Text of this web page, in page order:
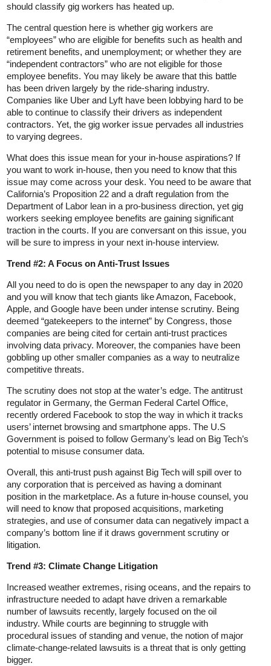
should classify gig workers has heated up.
The central question here is whether gig workers are
“employees” who are eligible for benefits such as health and
retirement benefits, and unemployment; or whether they are
“independent contractors” who are not eligible for those
employee benefits. You may likely be aware that this battle
has been driven largely by the ride-sharing industry.
Companies like Uber and Lyft have been lobbying hard to be
able to continue to classify their drivers as independent
contractors. Yet, the gig worker issue pervades all industries
to varying degrees.
What does this issue mean for your in-house aspirations? If
you want to work in-house, then you need to know that this
issue may come across your desk. You need to be aware that
California’s Proposition 22 and a draft regulation from the
Department of Labor lean in a pro-business direction, yet gig
workers seeking employee benefits are gaining significant
traction in the courts. If you are conversant on this issue, you
will be sure to impress in your next in-house interview.
Trend #2: A Focus on Anti-Trust Issues
All you need to do is open the newspaper to any day in 2020
and you will know that tech giants like Amazon, Facebook,
Apple, and Google have been under intense scrutiny. Being
deemed “gatekeepers to the internet” by Congress, those
companies are being cited for certain anti-trust practices
involving data privacy. Moreover, the companies have been
gobbling up other smaller companies as a way to neutralize
competitive threats.
The scrutiny does not stop at the water’s edge. The antitrust
regulator in Germany, the German Federal Cartel Office,
recently ordered Facebook to stop the way in which it tracks
users’ internet browsing and smartphone apps. The U.S
Government is poised to follow Germany’s lead on Big Tech’s
potential to misuse consumer data.
Overall, this anti-trust push against Big Tech will spill over to
any corporation that is perceived as having a dominant
position in the marketplace. As a future in-house counsel, you
will need to know that proposed acquisitions, marketing
strategies, and use of consumer data can negatively impact a
company’s bottom line if it draws government scrutiny or
litigation.
Trend #3: Climate Change Litigation
Increased weather extremes, rising oceans, and the repairs to
infrastructure needed to adapt have driven a remarkable
number of lawsuits recently, largely focused on the oil
industry. While courts are beginning to struggle with
procedural issues of standing and venue, the notion of major
climate-change-related lawsuits is a threat that is only getting
bigger.